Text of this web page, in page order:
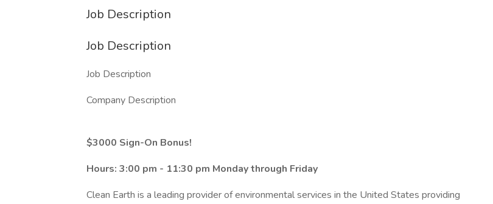
Job Description
Job Description
Job Description
Company Description
$3000 Sign-On Bonus!
Hours: 3:00 pm - 11:30 pm Monday through Friday
Clean Earth is a leading provider of environmental services in the United States providing